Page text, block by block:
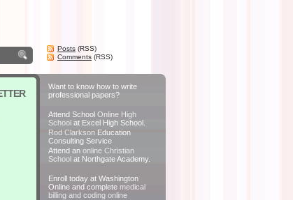
Posts (RSS)
Comments (RSS)
Want to know how to write
professional papers?
Attend School Online High
School at Excel High School.
Rod Clarkson Education
Consulting Service
Attend an online Christian
School at Northgate Academy.
Enroll today at Washington
Online and complete medical
billing and coding online